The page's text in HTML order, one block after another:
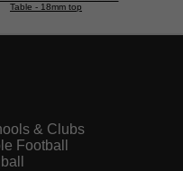
Table - 18mm top
& Clubs
Football